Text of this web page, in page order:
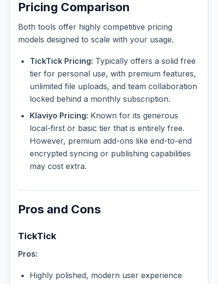
Pricing Comparison
Both tools offer highly competitive pricing
models designed to scale with your usage.
TickTick Pricing: Typically offers a solid free
tier for personal use, with premium features,
unlimited file uploads, and team collaboration
locked behind a monthly subscription.
Klaviyo Pricing: Known for its generous
local-first or basic tier that is entirely free.
However, premium add-ons like end-to-end
encrypted syncing or publishing capabilities
may cost extra.
Pros and Cons
TickTick
Pros:
Highly polished, modern user experience